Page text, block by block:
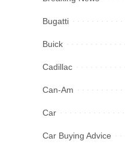
Bugatti
Buick
Cadillac
Can-Am
Car
Car Buying Advice